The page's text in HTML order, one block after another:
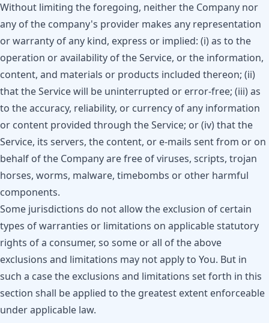
Without limiting the foregoing, neither the Company nor
any of the company's provider makes any representation
or warranty of any kind, express or implied: (i) as to the
operation or availability of the Service, or the information,
content, and materials or products included thereon; (ii)
that the Service will be uninterrupted or error-free; (iii) as
to the accuracy, reliability, or currency of any information
or content provided through the Service; or (iv) that the
Service, its servers, the content, or e-mails sent from or on
behalf of the Company are free of viruses, scripts, trojan
horses, worms, malware, timebombs or other harmful
components.
Some jurisdictions do not allow the exclusion of certain
types of warranties or limitations on applicable statutory
rights of a consumer, so some or all of the above
exclusions and limitations may not apply to You. But in
such a case the exclusions and limitations set forth in this
section shall be applied to the greatest extent enforceable
under applicable law.